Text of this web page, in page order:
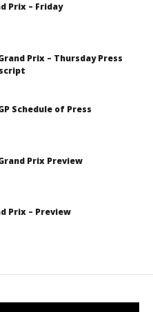
Prix – Friday
Prix – Thursday Press
Schedule of Press
Prix Preview
Prix – Preview